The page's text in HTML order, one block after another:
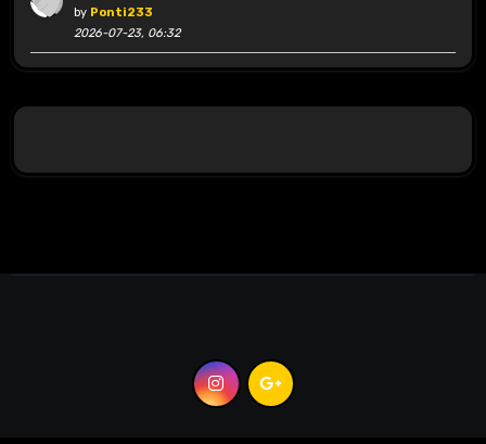
by Ponti233
2026-07-23, 06:32